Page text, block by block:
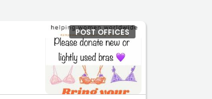
POST OFFICES